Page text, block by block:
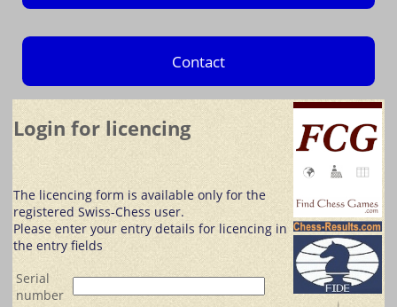
Contact
Login for licencing
The licencing form is available only for the
registered Swiss-Chess user.
Please enter your entry details for licencing in
the entry fields
Serial
number